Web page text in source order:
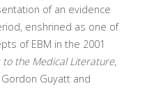
of an evidence
enshrined as one of
of EBM in the 2001
to the Medical Literature,
Guyatt and